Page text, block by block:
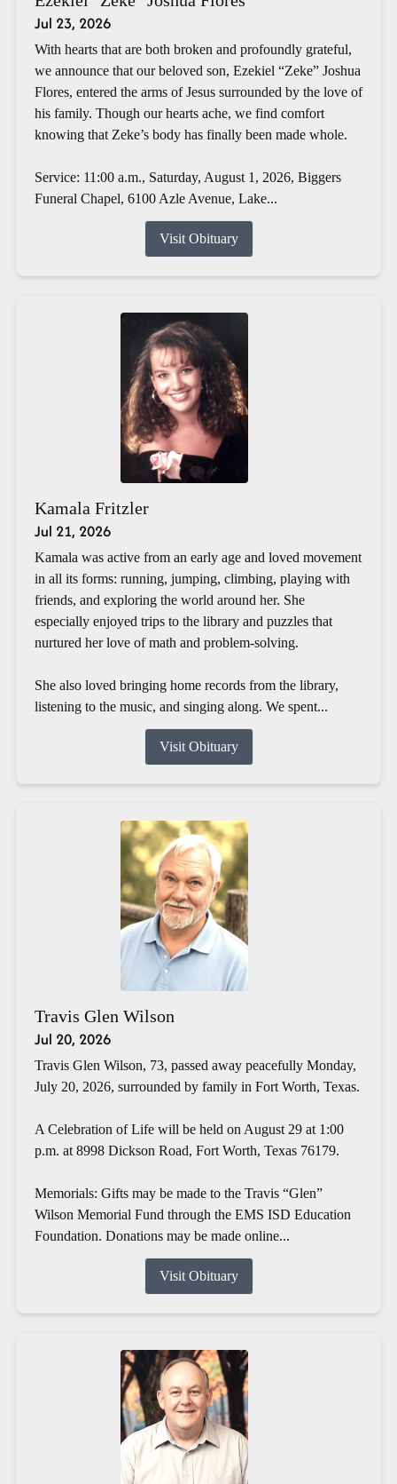
Jul 23, 2026
With hearts that are both broken and profoundly grateful,
we announce that our beloved son, Ezekiel “Zeke” Joshua
Flores, entered the arms of Jesus surrounded by the love of
his family. Though our hearts ache, we find comfort
knowing that Zeke’s body has finally been made whole.
Service: 11:00 a.m., Saturday, August 1, 2026, Biggers
Funeral Chapel, 6100 Azle Avenue, Lake...
Visit Obituary
Kamala Fritzler
Jul 21, 2026
Kamala was active from an early age and loved movement
in all its forms: running, jumping, climbing, playing with
friends, and exploring the world around her. She
especially enjoyed trips to the library and puzzles that
nurtured her love of math and problem-solving.
She also loved bringing home records from the library,
listening to the music, and singing along. We spent...
Visit Obituary
Travis Glen Wilson
Jul 20, 2026
Travis Glen Wilson, 73, passed away peacefully Monday,
July 20, 2026, surrounded by family in Fort Worth, Texas.
A Celebration of Life will be held on August 29 at 1:00
p.m. at 8998 Dickson Road, Fort Worth, Texas 76179.
Memorials: Gifts may be made to the Travis “Glen”
Wilson Memorial Fund through the EMS ISD Education
Foundation. Donations may be made online...
Visit Obituary